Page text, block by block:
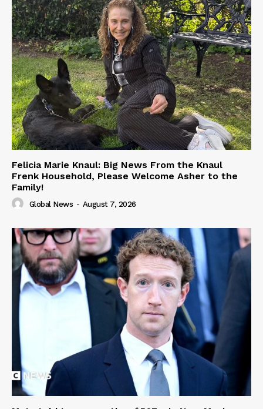
Felicia Marie Knaul: Big News From the Knaul
Frenk Household, Please Welcome Asher to the
Family!
Global News - August 7, 2026